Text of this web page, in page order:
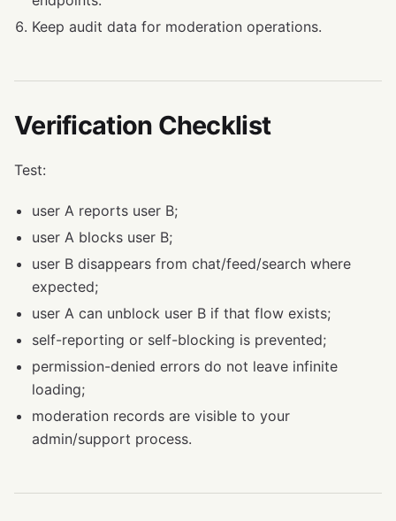
Keep audit data for moderation operations.
Verification Checklist
Test:
user A reports user B;
user A blocks user B;
user B disappears from chat/feed/search where
expected;
user A can unblock user B if that flow exists;
self-reporting or self-blocking is prevented;
permission-denied errors do not leave infinite
loading;
moderation records are visible to your
admin/support process.